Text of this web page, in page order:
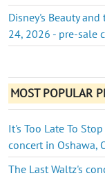
Disney's Beauty and
24, 2026 - pre-sale
MOST POPULAR
It's Too Late To
concert in Oshawa,
The Last Waltz's